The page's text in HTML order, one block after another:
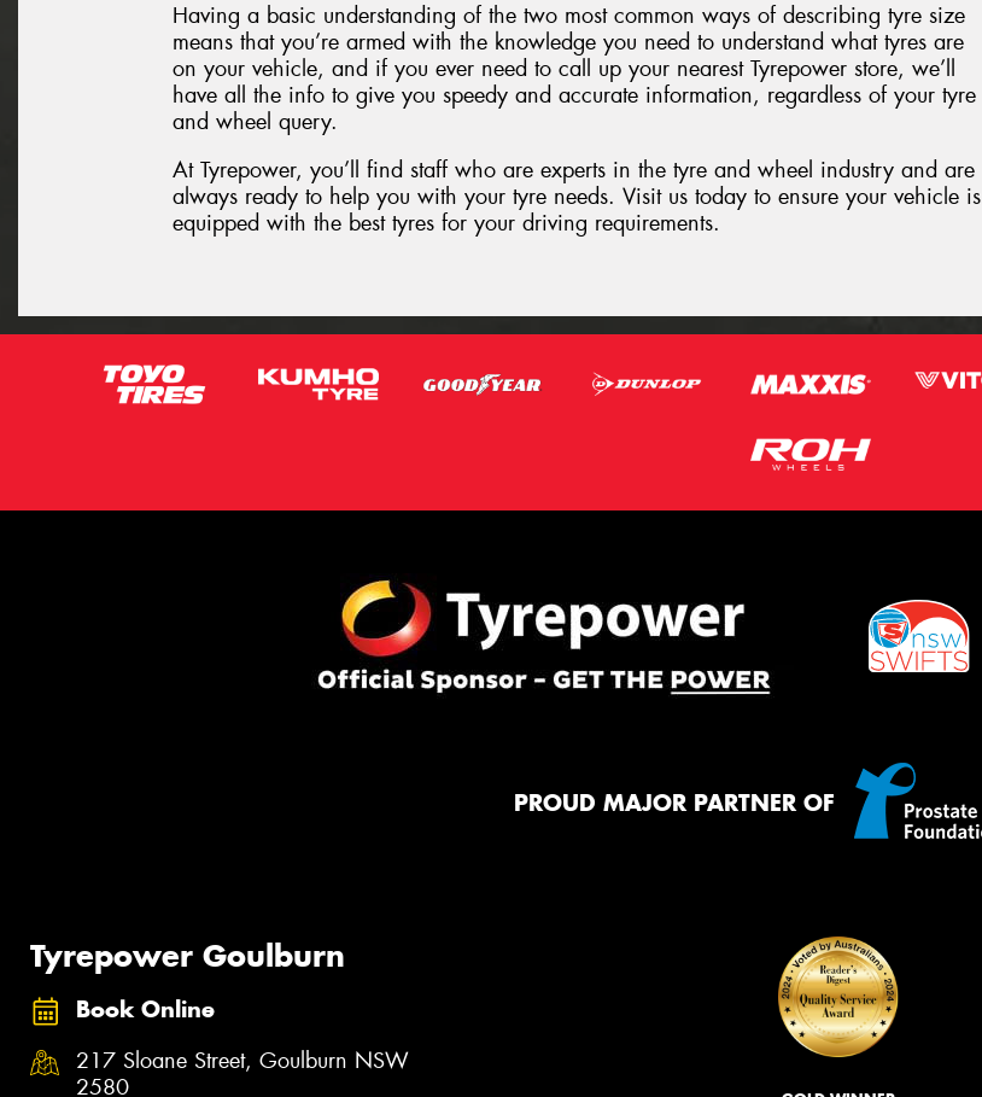
Having a basic understanding of the two most common ways of describing tyre size
means that you’re armed with the knowledge you need to understand what tyres are
on your vehicle, and if you ever need to call up your nearest Tyrepower store, we’ll
have all the info to give you speedy and accurate information, regardless of your tyre
and wheel query.
At Tyrepower, you’ll find staff who are experts in the tyre and wheel industry and are
always ready to help you with your tyre needs. Visit us today to ensure your vehicle is
equipped with the best tyres for your driving requirements.
PROUD MAJOR PARTNER OF
Tyrepower Goulburn
Book Online
217 Sloane Street, Goulburn NSW
2580